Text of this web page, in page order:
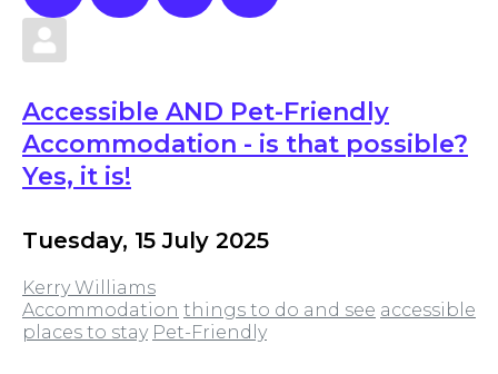
Accessible AND Pet-Friendly
Accommodation - is that possible?
Yes, it is!
Tuesday, 15 July 2025
Kerry Williams
Accommodation things to do and see accessible
places to stay Pet-Friendly